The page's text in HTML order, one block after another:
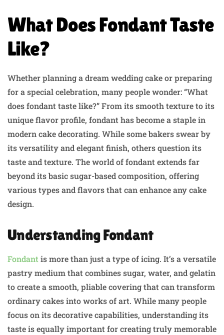
What Does Fondant Taste
Like?
Whether planning a dream wedding cake or preparing
for a special celebration, many people wonder: “What
does fondant taste like?” From its smooth texture to its
unique flavor profile, fondant has become a staple in
modern cake decorating. While some bakers swear by
its versatility and elegant finish, others question its
taste and texture. The world of fondant extends far
beyond its basic sugar-based composition, offering
various types and flavors that can enhance any cake
design.
Understanding Fondant
Fondantis more than just a type of icing. It’s a versatile
pastry medium that combines sugar, water, and gelatin
to create a smooth, pliable covering that can transform
ordinary cakes into works of art. While many people
focus on its decorative capabilities, understanding its
taste is equally important for creating truly memorable